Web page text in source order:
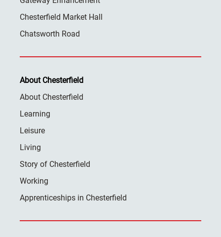
Chesterfield Market Hall
Chatsworth Road
About Chesterfield
About Chesterfield
Learning
Leisure
Living
Story of Chesterfield
Working
Apprenticeships in Chesterfield